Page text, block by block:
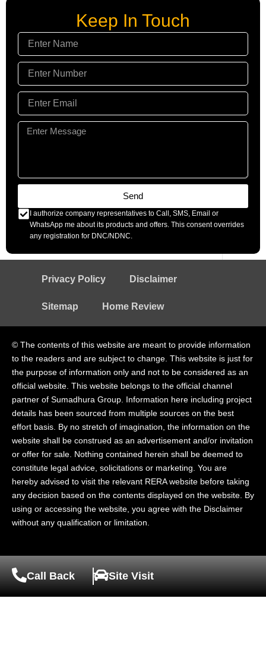
Keep In Touch
Send
I authorize company representatives to Call, SMS, Email or
WhatsApp me about its products and offers. This consent overrides
any registration for DNC/NDNC.
Privacy Policy Disclaimer
Sitemap Home Review
© The contents of this website are meant to provide information
to the readers and are subject to change. This website is just for
the purpose of information only and not to be considered as an
official website. This website belongs to the official channel
partner of Sumadhura Group. Information here including project
details has been sourced from multiple sources on the best
effort basis. By no stretch of imagination, the information on the
website shall be construed as an advertisement and/or invitation
or offer for sale. Nothing contained herein shall be deemed to
constitute legal advice, solicitations or marketing. You are
hereby advised to visit the relevant RERA website before taking
any decision based on the contents displayed on the website. By
using or accessing the website, you agree with the Disclaimer
without any qualification or limitation.
Call Back Site Visit